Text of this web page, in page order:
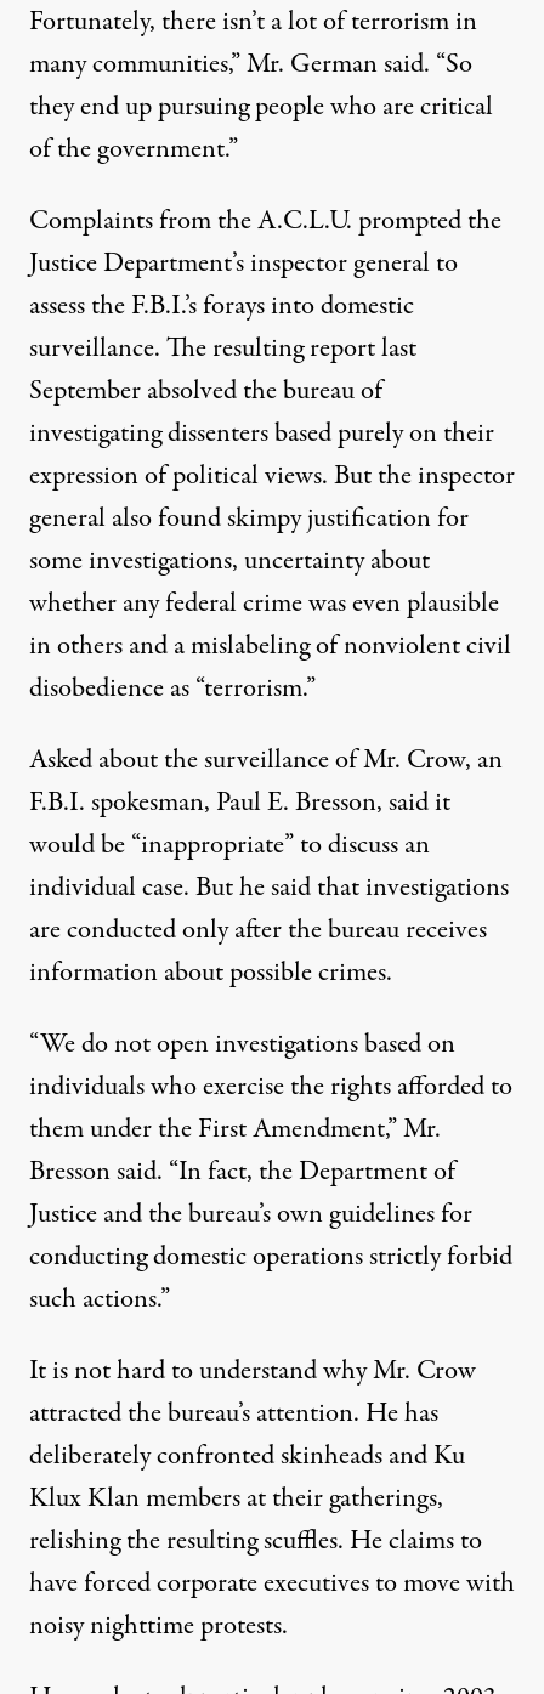
Fortunately, there isn’t a lot of terrorism in
many communities,” Mr. German said. “So
they end up pursuing people who are critical
of the government.”
Complaints from the A.C.L.U. prompted the
Justice Department’s inspector general to
assess the F.B.I.’s forays into domestic
surveillance. The resulting report last
September absolved the bureau of
investigating dissenters based purely on their
expression of political views. But the inspector
general also found skimpy justification for
some investigations, uncertainty about
whether any federal crime was even plausible
in others and a mislabeling of nonviolent civil
disobedience as “terrorism.”
Asked about the surveillance of Mr. Crow, an
F.B.I. spokesman, Paul E. Bresson, said it
would be “inappropriate” to discuss an
individual case. But he said that investigations
are conducted only after the bureau receives
information about possible crimes.
“We do not open investigations based on
individuals who exercise the rights afforded to
them under the First Amendment,” Mr.
Bresson said. “In fact, the Department of
Justice and the bureau’s own guidelines for
conducting domestic operations strictly forbid
such actions.”
It is not hard to understand why Mr. Crow
attracted the bureau’s attention. He has
deliberately confronted skinheads and Ku
Klux Klan members at their gatherings,
relishing the resulting scuffles. He claims to
have forced corporate executives to move with
noisy nighttime protests.